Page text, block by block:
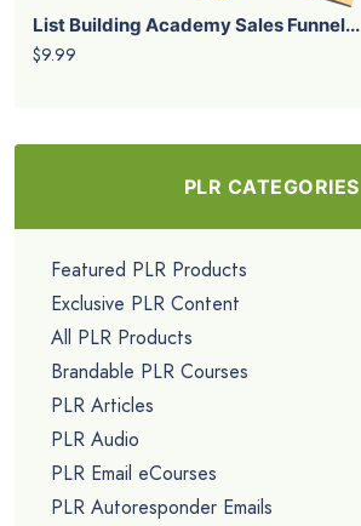
List Building Academy Sales Funnel...
$9.99
PLR CATEGORIES
Featured PLR Products
Exclusive PLR Content
All PLR Products
Brandable PLR Courses
PLR Articles
PLR Audio
PLR Email eCourses
PLR Autoresponder Emails